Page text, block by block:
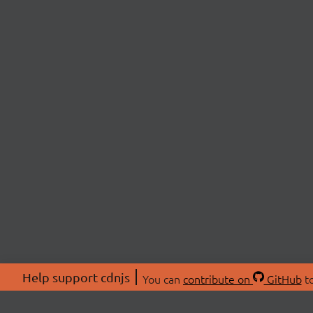
Help support cdnjs You can contribute on GitHub